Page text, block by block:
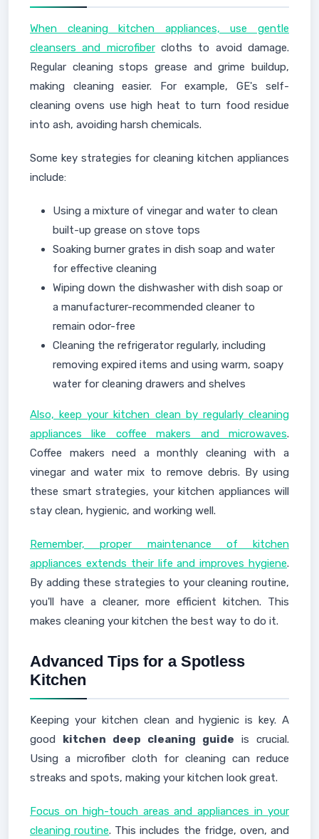
When cleaning kitchen appliances, use gentle
cleansers and microfibercloths to avoid damage.
Regular cleaning stops grease and grime buildup,
making cleaning easier. For example, GE's self-
cleaning ovens use high heat to turn food residue
into ash, avoiding harsh chemicals.
Some key strategies for cleaning kitchen appliances
include:
Using a mixture of vinegar and water to clean
built-up grease on stove tops
Soaking burner grates in dish soap and water
for effective cleaning
Wiping down the dishwasher with dish soap or
a manufacturer-recommended cleaner to
remain odor-free
Cleaning the refrigerator regularly, including
removing expired items and using warm, soapy
water for cleaning drawers and shelves
Also, keep your kitchen clean by regularly cleaning
appliances like coffee makers and microwaves.
Coffee makers need a monthly cleaning with a
vinegar and water mix to remove debris. By using
these smart strategies, your kitchen appliances will
stay clean, hygienic, and working well.
Remember, proper maintenance of kitchen
appliances extends their life and improves hygiene.
By adding these strategies to your cleaning routine,
you'll have a cleaner, more efficient kitchen. This
makes cleaning your kitchen the best way to do it.
Advanced Tips for a Spotless
Kitchen
Keeping your kitchen clean and hygienic is key. A
good kitchen deep cleaning guide is crucial.
Using a microfiber cloth for cleaning can reduce
streaks and spots, making your kitchen look great.
Focus on high-touch areas and appliances in your
cleaning routine. This includes the fridge, oven, and